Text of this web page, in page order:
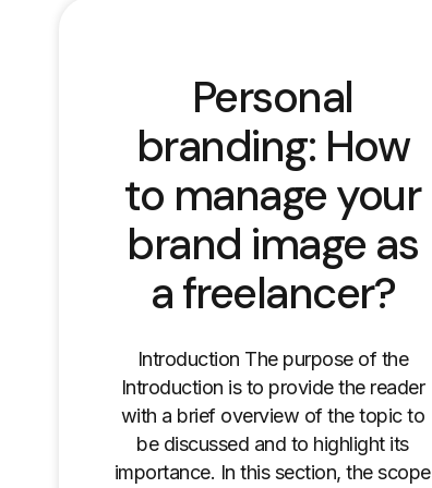
Personal
branding: How
to manage your
brand image as
a freelancer?
Introduction The purpose of the
Introduction is to provide the reader
with a brief overview of the topic to
be discussed and to highlight its
importance. In this section, the scope